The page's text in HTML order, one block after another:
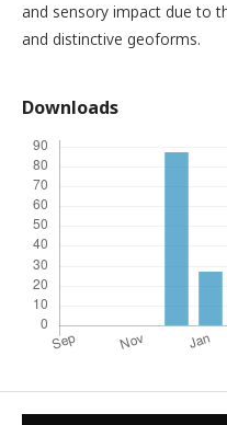
and sensory impact due to
and distinctive geoforms.
Downloads